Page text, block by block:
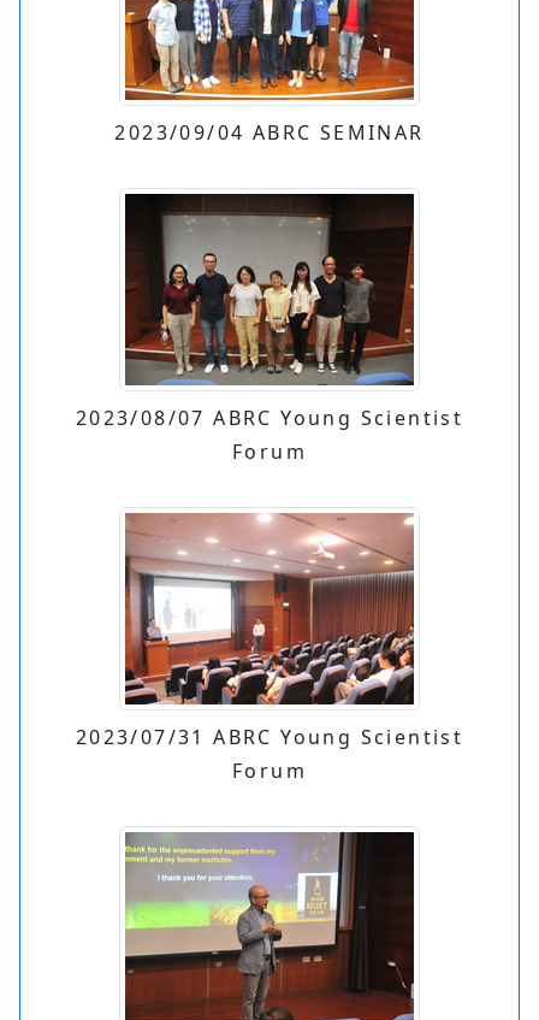
2023/09/04 ABRC SEMINAR
2023/08/07 ABRC Young Scientist
Forum
2023/07/31 ABRC Young Scientist
Forum